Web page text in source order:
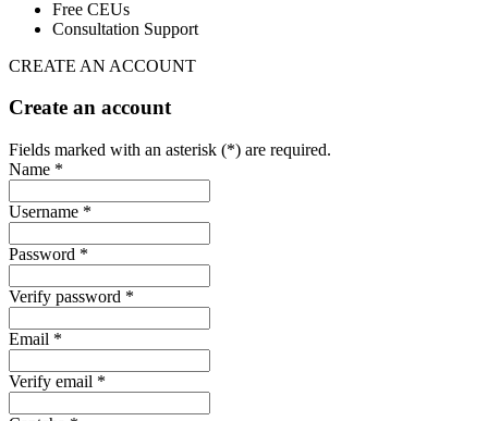
Free CEUs
Consultation Support
CREATE AN ACCOUNT
Create an account
Fields marked with an asterisk (*) are required.
Name *
Username *
Password *
Verify password *
Email *
Verify email *